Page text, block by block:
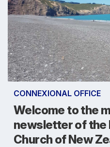
CONNEXIONAL OFFICE
Welcome to the
newsletter of
Church of New